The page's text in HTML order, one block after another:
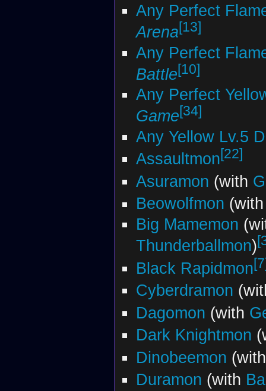
Any Perfect
Arena[13]
Any Perfect
Battle[10]
Any Perfect
Game[34]
Any Yellow Lv.5
Assaultmon[22]
Asuramon (with
Beowolfmon
Big Mamemon
Thunderballmon)
Black Rapidmon
Cyberdramon
Dagomon (with
Dark Knightmon
Dinobeemon
Duramon (with